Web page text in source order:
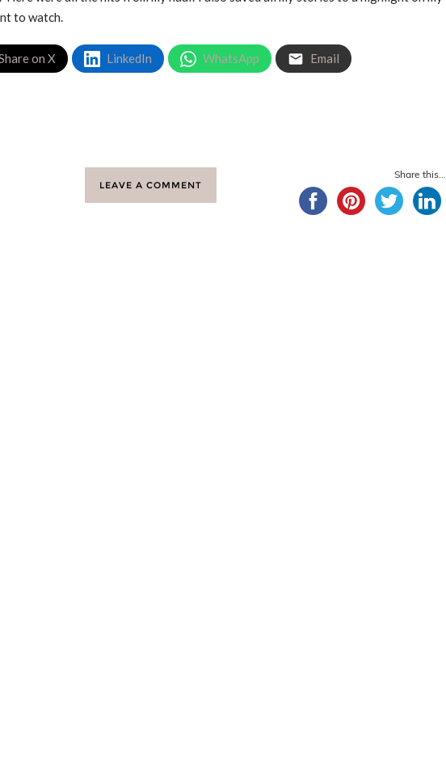
to watch.
on X LinkedIn WhatsApp Email
LEAVE A COMMENT
Share this...